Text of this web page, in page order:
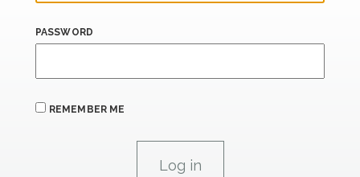
PASSWORD
REMEMBER ME